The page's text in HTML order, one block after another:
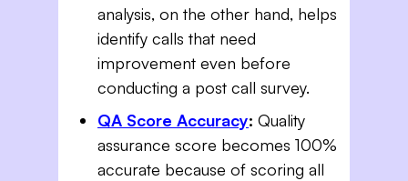
analysis, on the other hand, helps
identify calls that need
improvement even before
conducting a post call survey.
QA Score Accuracy: Quality
assurance score becomes 100%
accurate because of scoring all